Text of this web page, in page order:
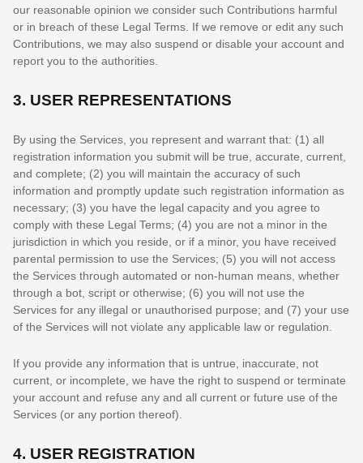
our reasonable opinion we consider such Contributions harmful
or in breach of these Legal Terms. If we remove or edit any such
Contributions, we may also suspend or disable your account and
report you to the authorities.
3. USER REPRESENTATIONS
By using the Services, you represent and warrant that: (1) all
registration information you submit will be true, accurate, current,
and complete; (2) you will maintain the accuracy of such
information and promptly update such registration information as
necessary; (3) you have the legal capacity and you agree to
comply with these Legal Terms; (4) you are not a minor in the
jurisdiction in which you reside , or if a minor, you have received
parental permission to use the Services; (5) you will not access
the Services through automated or non-human means, whether
through a bot, script or otherwise; (6) you will not use the
Services for any illegal or unauthorised purpose; and (7) your use
of the Services will not violate any applicable law or regulation.
If you provide any information that is untrue, inaccurate, not
current, or incomplete, we have the right to suspend or terminate
your account and refuse any and all current or future use of the
Services (or any portion thereof).
4. USER REGISTRATION